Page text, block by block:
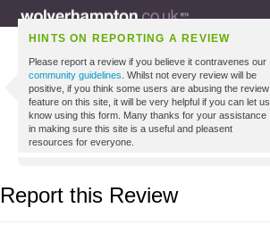
HINTS ON REPORTING A REVIEW
Please report a review if you believe it contravenes our
community guidelines . Whilst not every review will be
positive, if you think some users are abusing the review
feature on this site, it will be very helpful if you can let us
know using this form. Many thanks for your assistance
in making sure this site is a useful and pleasent
resources for everyone.
Report this Review